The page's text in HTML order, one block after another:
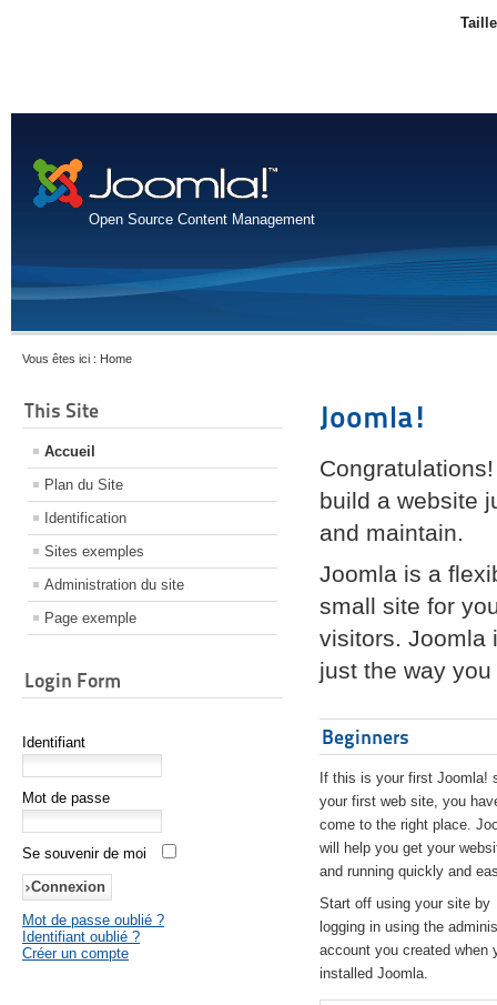
Open Source Content Management
Vous êtes ici : Home
This Site
Accueil
Plan du Site
Identification
Sites exemples
Administration du site
Page exemple
Login Form
Identifiant
Mot de passe
Se souvenir de moi
Mot de passe oublié ?
Identifiant oublié ?
Créer un compte
Joomla!
build a website
and maintain.
Joomla is a
small site for
visitors. Joomla
just the way
Beginners
If this is your first Joomla!
your first web site, you
come to the right place.
will help you get your
and running quickly and
Start off using your site by
logging in using the
account you created when
installed Joomla.